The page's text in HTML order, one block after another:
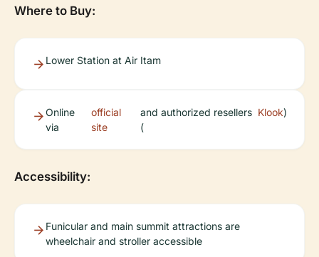
Where to Buy:
Lower Station at Air Itam
Online
via
official
site
and authorized resellers
(
Klook)
Accessibility:
Funicular and main summit attractions are
wheelchair and stroller accessible